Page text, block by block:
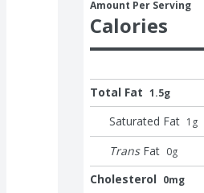
Amount Per Serving
Calories
Total Fat 1.5g
Saturated Fat 1 g
Trans Fat 0g
Cholesterol 0mg